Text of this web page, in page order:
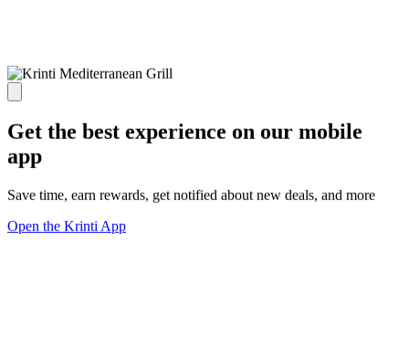
Get the best experience on our mobile
app
Save time, earn rewards, get notified about new deals, and more
Open the Krinti App